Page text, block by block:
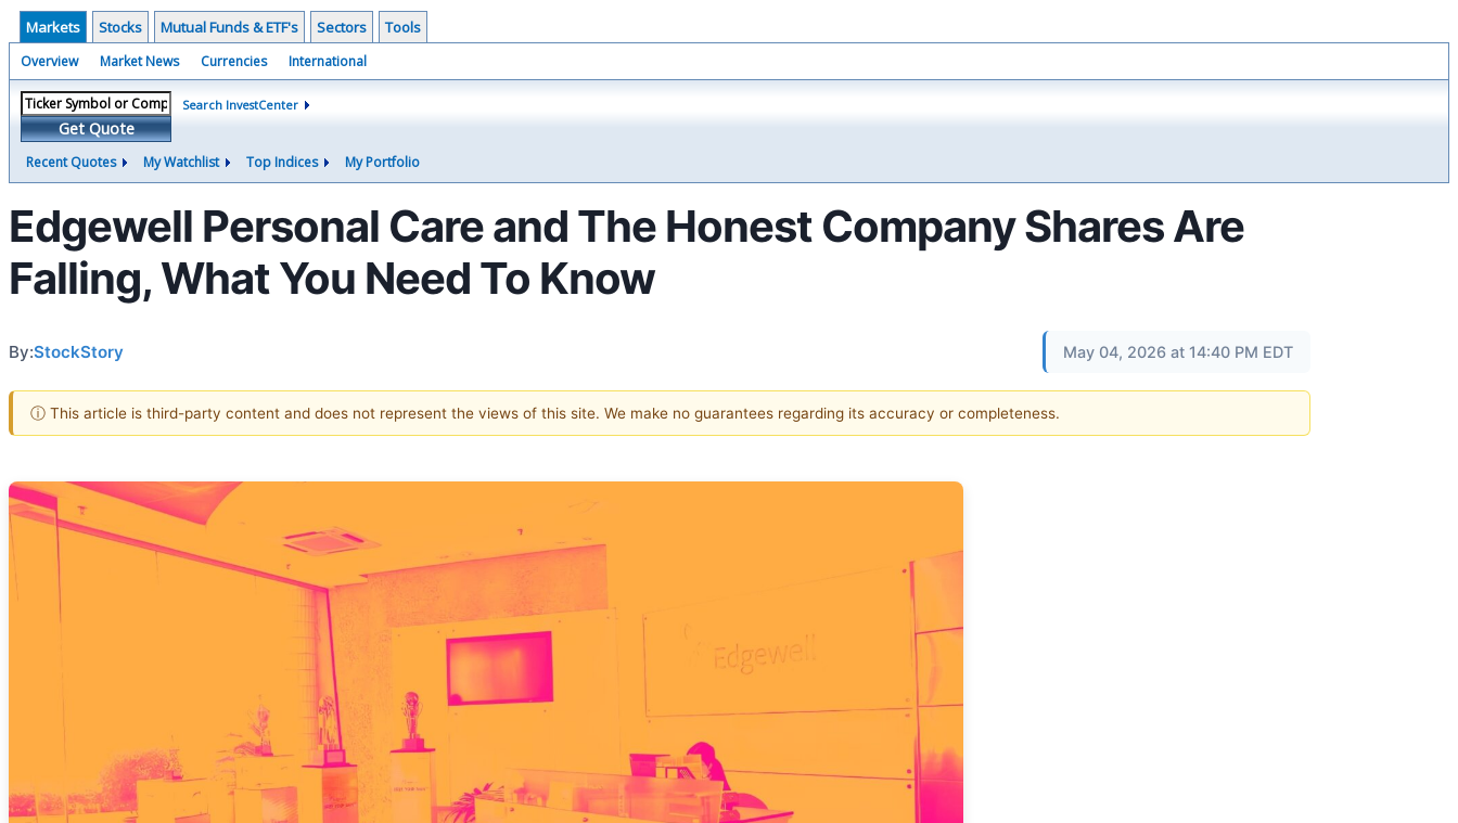
Markets Stocks Mutual Funds & ETF's Sectors Tools
Overview Market News Currencies International
Get Quote
Search InvestCenter
Recent Quotes My Watchlist Top Indices My Portfolio
Edgewell Personal Care and The Honest Company Shares Are
Falling, What You Need To Know
By:StockStory May 04, 2026 at 14:40 PM EDT
ⓘ This article is third-party content and does not represent the views of this site. We make no guarantees regarding its accuracy or completeness.